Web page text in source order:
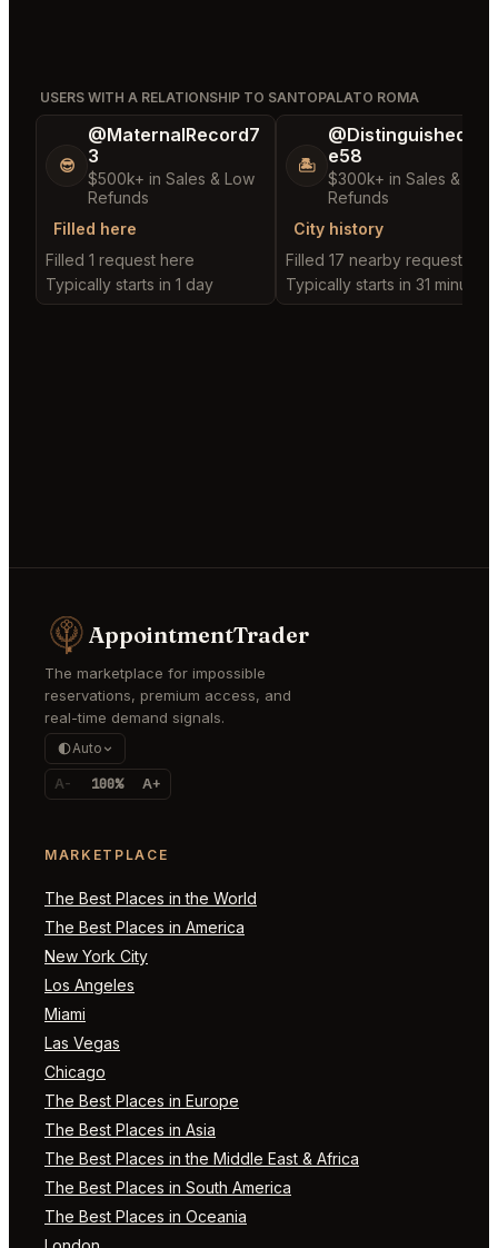
USERS WITH A RELATIONSHIP TO SANTOPALATO ROMA
😎
@MaternalRecord7
3
$500k+ in Sales & Low
Refunds
Filled here
Filled 1 request here
Typically starts in 1 day
🏝️
@DistinguishedTre
e58
$300k+ in Sales & Low
Refunds
City history
Filled 17 nearby requests
Typically starts in 31 minutes
AppointmentTrader
The marketplace for impossible
reservations, premium access, and
real-time demand signals.
Auto
A- 100% A+
MARKETPLACE
The Best Places in the World
The Best Places in America
New York City
Los Angeles
Miami
Las Vegas
Chicago
The Best Places in Europe
The Best Places in Asia
The Best Places in the Middle East & Africa
The Best Places in South America
The Best Places in Oceania